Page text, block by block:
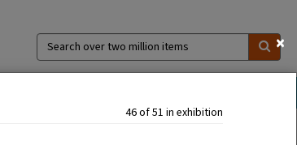
Search
over
two
×
46 of 51 in exhibition